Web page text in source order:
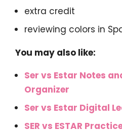
extra credit
reviewing colors in
You may also like:
Ser vs Estar Notes
Organizer
Ser vs Estar Digital
SER vs ESTAR